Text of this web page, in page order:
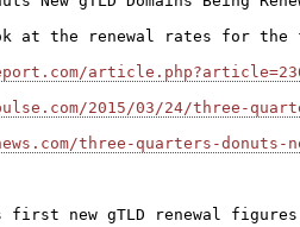
at the renewal rates for the
2015/03/24/three-
three-quarters-donuts-
first new gTLD renewal